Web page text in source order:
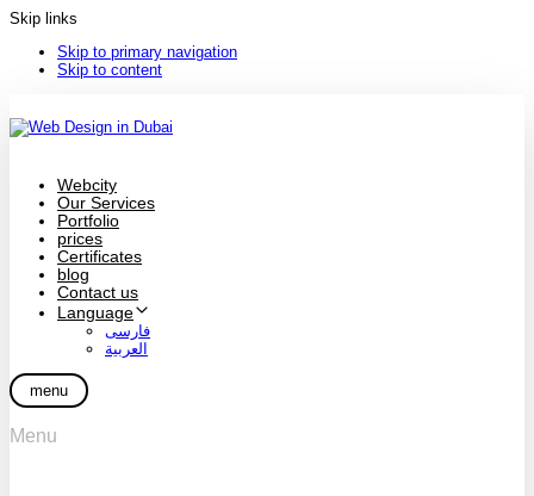
Skip links
Skip to primary navigation
Skip to content
Webcity
Our Services
Portfolio
prices
Certificates
blog
Contact us
Language
فارسی
العربية
menu
Menu